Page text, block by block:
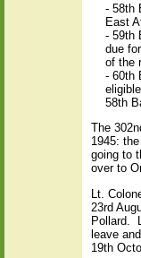
- 58th
East
- 59th
due
of the
- 60th
58th
The
1945:
going to
over to
Lt.
23rd
Pollard.
leave
19th